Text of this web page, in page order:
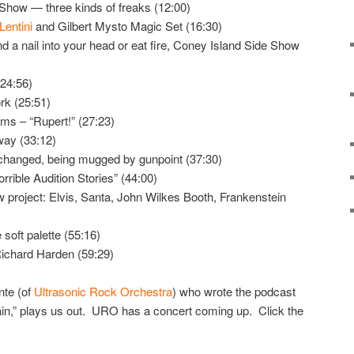
— three kinds of freaks (12:00)
and Gilbert Mysto Magic Set (16:30)
a nail into your head or eat fire, Coney Island Side Show
(25:51)
– “Rupert!” (27:23)
(33:12)
being mugged by gunpoint (37:30)
Audition Stories” (44:00)
project: Elvis, Santa, John Wilkes Booth, Frankenstein
palette (55:16)
Harden (59:29)
(of Ultrasonic Rock Orchestra) who wrote the podcast
plays us out. URO has a concert coming up. Click the